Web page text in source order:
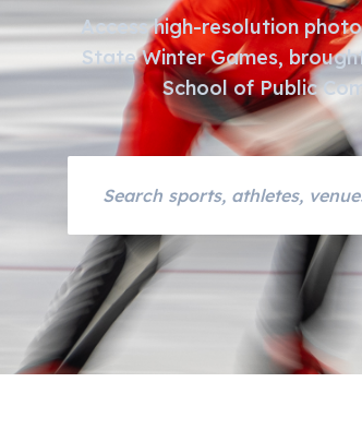
Access high-resolution
State Winter Games,
School of Public